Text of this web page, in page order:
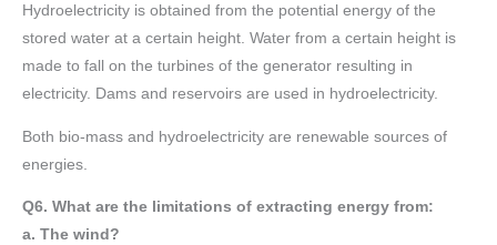
Hydroelectricity is obtained from the potential energy of the
stored water at a certain height. Water from a certain height is
made to fall on the turbines of the generator resulting in
electricity. Dams and reservoirs are used in hydroelectricity.
Both bio-mass and hydroelectricity are renewable sources of
energies.
Q6. What are the limitations of extracting energy from:
a. The wind?